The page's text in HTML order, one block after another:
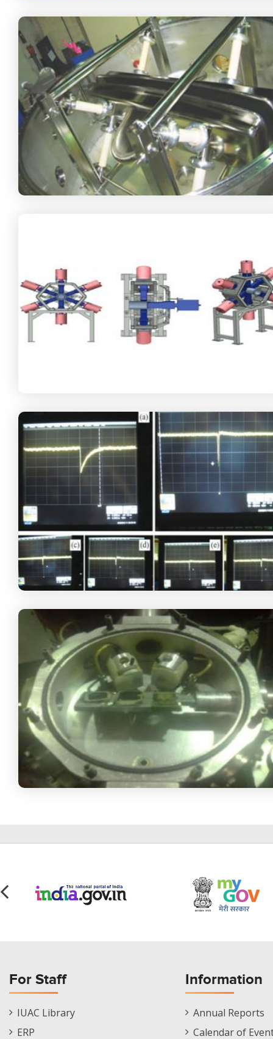
For Staff
Staff
Footer
IUAC Library
ERP
Information
Informations
Menu
Annual Reports
Calendar of